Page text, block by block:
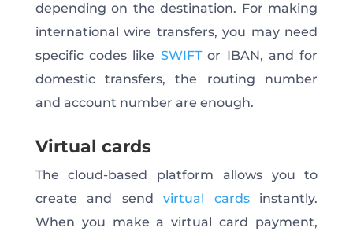
depending on the destination. For making
international wire transfers, you may need
specific codes like SWIFTor IBAN, and for
domestic transfers, the routing number
and account number are enough.
Virtual cards
The cloud-based platform allows you to
create and sendvirtual cardsinstantly.
When you make a virtual card payment,